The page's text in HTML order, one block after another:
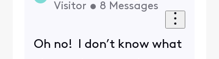
Visitor • 8 Messages
Oh no! I don’t know what